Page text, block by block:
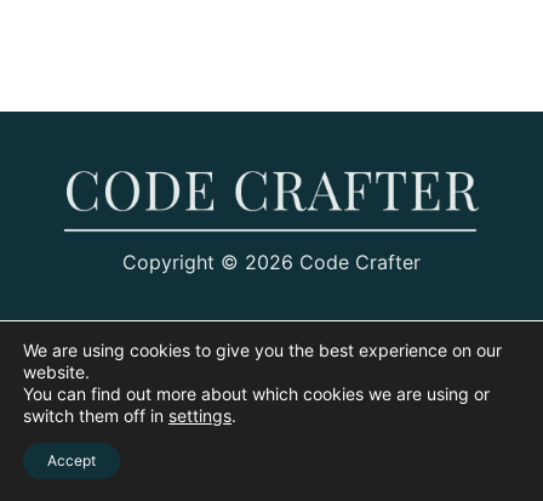
Copyright © 2026 Code Crafter
We are using cookies to give you the best experience on our
website.
You can find out more about which cookies we are using or
switch them off in settings.
Accept